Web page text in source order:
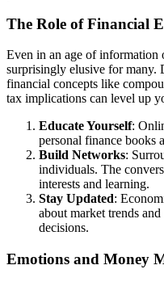
The Role of Financial
Even in an age of information
surprisingly elusive for many.
financial concepts like
tax implications can level up
Educate Yourself:
personal finance books
Build Networks:
individuals. The
interests and learning.
Stay Updated:
about market trends
decisions.
Emotions and Money